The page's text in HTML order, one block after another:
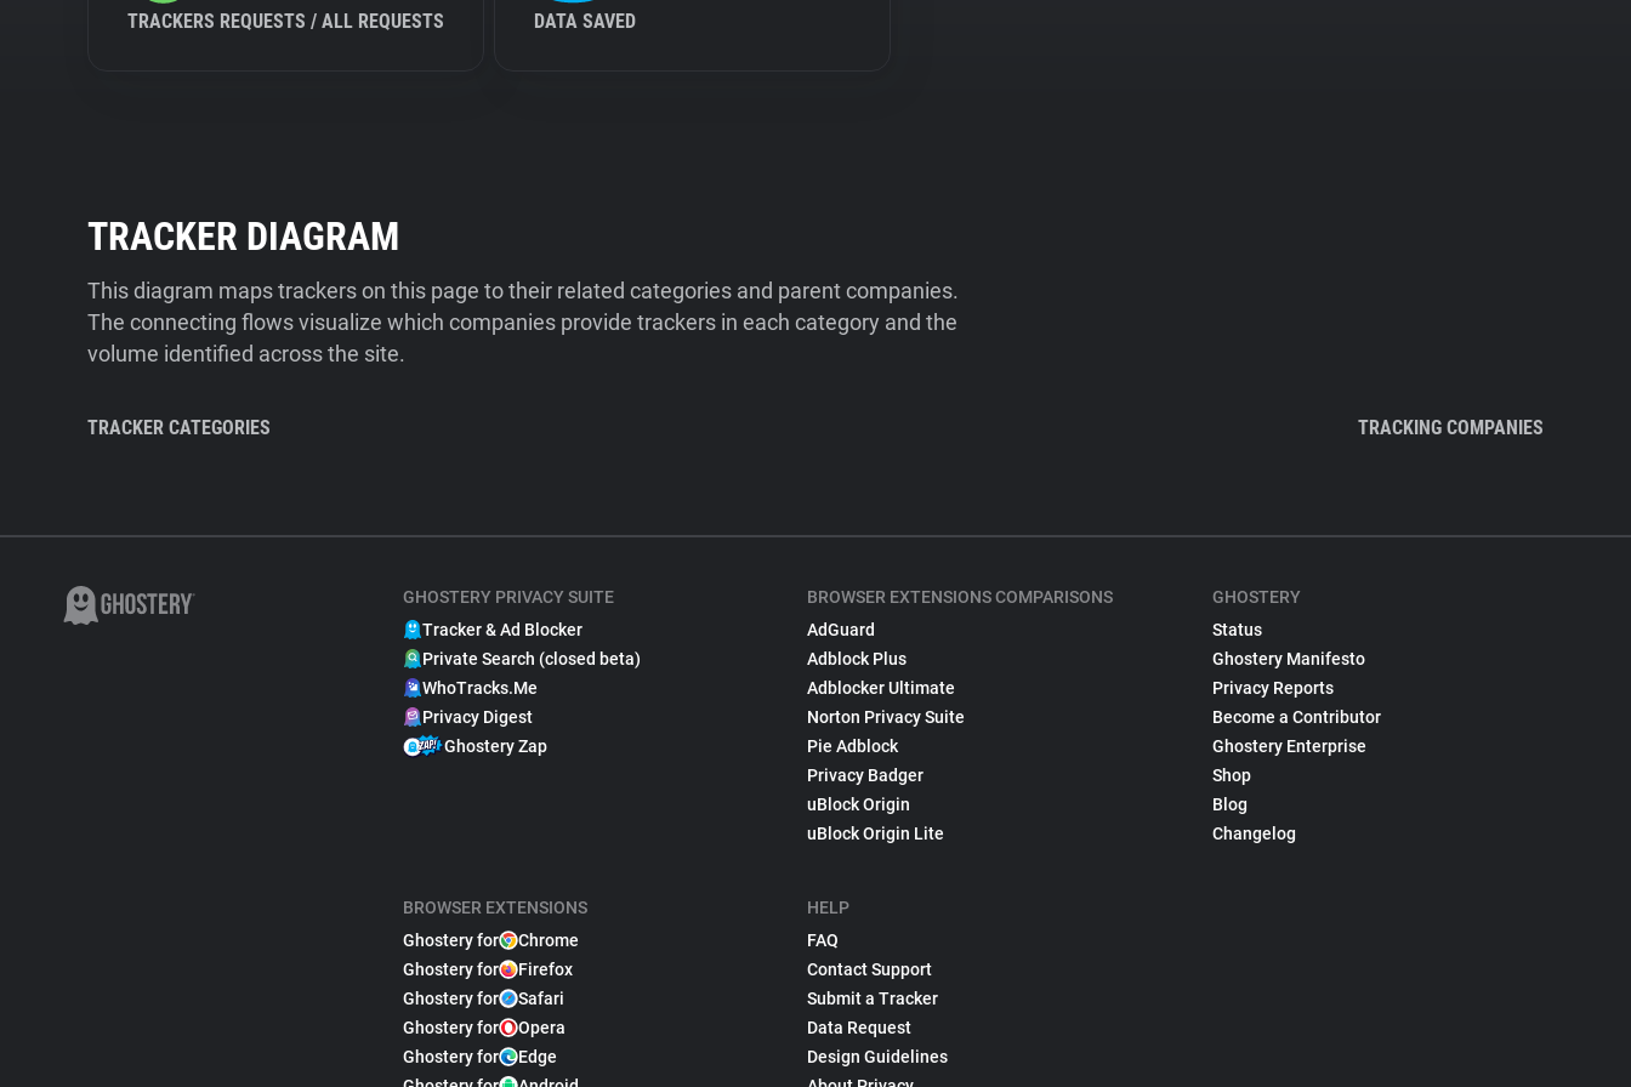
TRACKERS REQUESTS / ALL REQUESTS DATA SAVED
TRACKER DIAGRAM
This diagram maps trackers on this page to their related categories and parent companies.
The connecting flows visualize which companies provide trackers in each category and the
volume identified across the site.
TRACKER CATEGORIES TRACKING COMPANIES
GHOSTERY PRIVACY SUITE
Tracker & Ad Blocker
Private Search (closed beta)
WhoTracks.Me
Privacy Digest
Ghostery Zap
BROWSER EXTENSIONS
Ghostery for
Chrome
Ghostery for
Firefox
Ghostery for
Safari
Ghostery for
Opera
Ghostery for
Edge
BROWSER EXTENSIONS COMPARISONS
AdGuard
Adblock Plus
Adblocker Ultimate
Norton Privacy Suite
Pie Adblock
Privacy Badger
uBlock Origin
uBlock Origin Lite
HELP
FAQ
Contact Support
Submit a Tracker
Data Request
Design Guidelines
GHOSTERY
Status
Ghostery Manifesto
Privacy Reports
Become a Contributor
Ghostery Enterprise
Shop
Blog
Changelog